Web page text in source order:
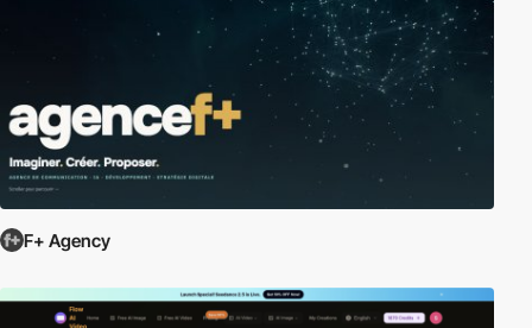
F+ Agency